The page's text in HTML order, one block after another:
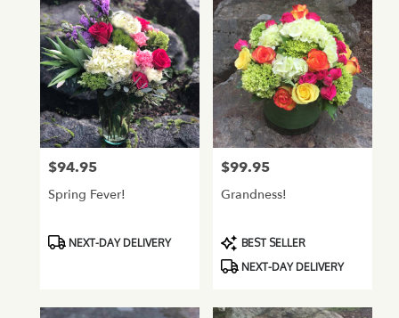
Normandy
Park,
WA
Flower
delivery
Normandy
Park
from
local
Park
flower
Price:
$94.95
Spring Fever!
ProductNEXT-DAY DELIVERY
Price:
$99.95
Grandness!
Product
Tags:
BEST SELLER
NEXT-DAY DELIVERY